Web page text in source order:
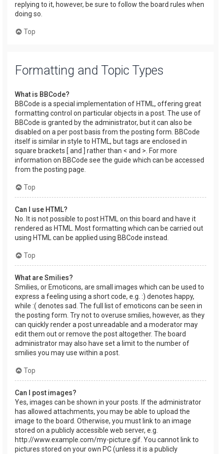
replying to it, however, be sure to follow the board rules when
doing so.
Top
Formatting and Topic Types
What is BBCode?
BBCode is a special implementation of HTML, offering great
formatting control on particular objects in a post. The use of
BBCode is granted by the administrator, but it can also be
disabled on a per post basis from the posting form. BBCode
itself is similar in style to HTML, but tags are enclosed in
square brackets [ and ] rather than < and >. For more
information on BBCode see the guide which can be accessed
from the posting page.
Top
Can I use HTML?
No. It is not possible to post HTML on this board and have it
rendered as HTML. Most formatting which can be carried out
using HTML can be applied using BBCode instead.
Top
What are Smilies?
Smilies, or Emoticons, are small images which can be used to
express a feeling using a short code, e.g. :) denotes happy,
while :( denotes sad. The full list of emoticons can be seen in
the posting form. Try not to overuse smilies, however, as they
can quickly render a post unreadable and a moderator may
edit them out or remove the post altogether. The board
administrator may also have set a limit to the number of
smilies you may use within a post.
Top
Can I post images?
Yes, images can be shown in your posts. If the administrator
has allowed attachments, you may be able to upload the
image to the board. Otherwise, you must link to an image
stored on a publicly accessible web server, e.g.
http://www.example.com/my-picture.gif. You cannot link to
pictures stored on your own PC (unless it is a publicly